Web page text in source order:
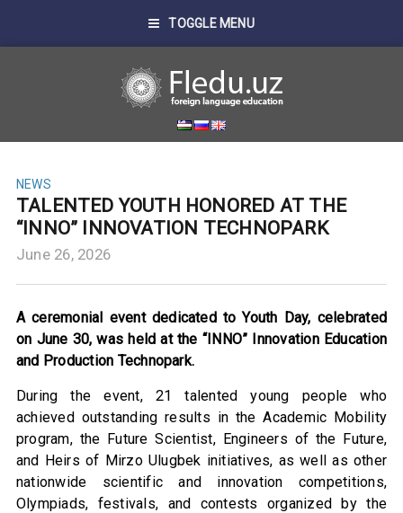
TOGGLE MENU
NEWS
TALENTED YOUTH HONORED AT THE
“INNO” INNOVATION TECHNOPARK
June 26, 2026
A ceremonial event dedicated to Youth Day, celebrated
on June 30, was held at the “INNO” Innovation Education
and Production Technopark.
During the event, 21 talented young people who
achieved outstanding results in the Academic Mobility
program, the Future Scientist, Engineers of the Future,
and Heirs of Mirzo Ulugbek initiatives, as well as other
nationwide scientific and innovation competitions,
Olympiads, festivals, and contests organized by the